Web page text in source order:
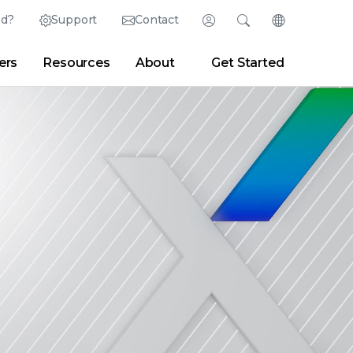
Support Contact Login
Partner Portal Developer Portal
Search
Blogs
Change
English (English)
日本語 (Japanese)
Deutsch (German)
Español (Spanish)
Français (French)
Português (Portuguese)
Resources About Get Started